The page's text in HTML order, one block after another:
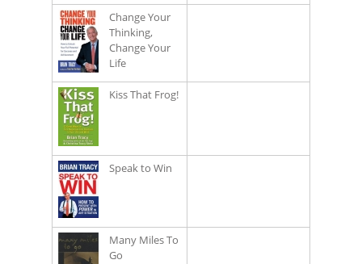
Change Your
Thinking,
Change Your
Life
Kiss That Frog!
Speak to Win
Many Miles To
Go